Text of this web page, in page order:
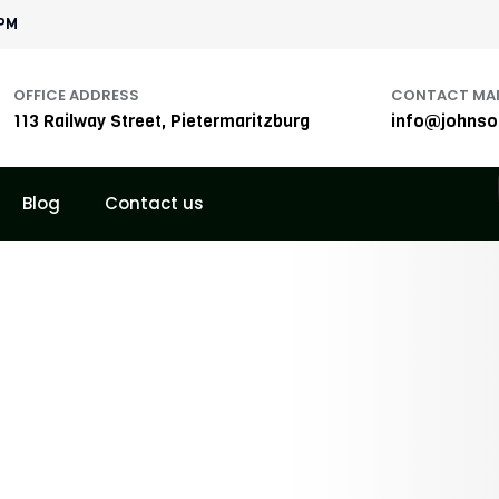
OFFICE ADDRESS
113 Railway Street, Pietermaritzburg
CONTACT
Blog Contact us